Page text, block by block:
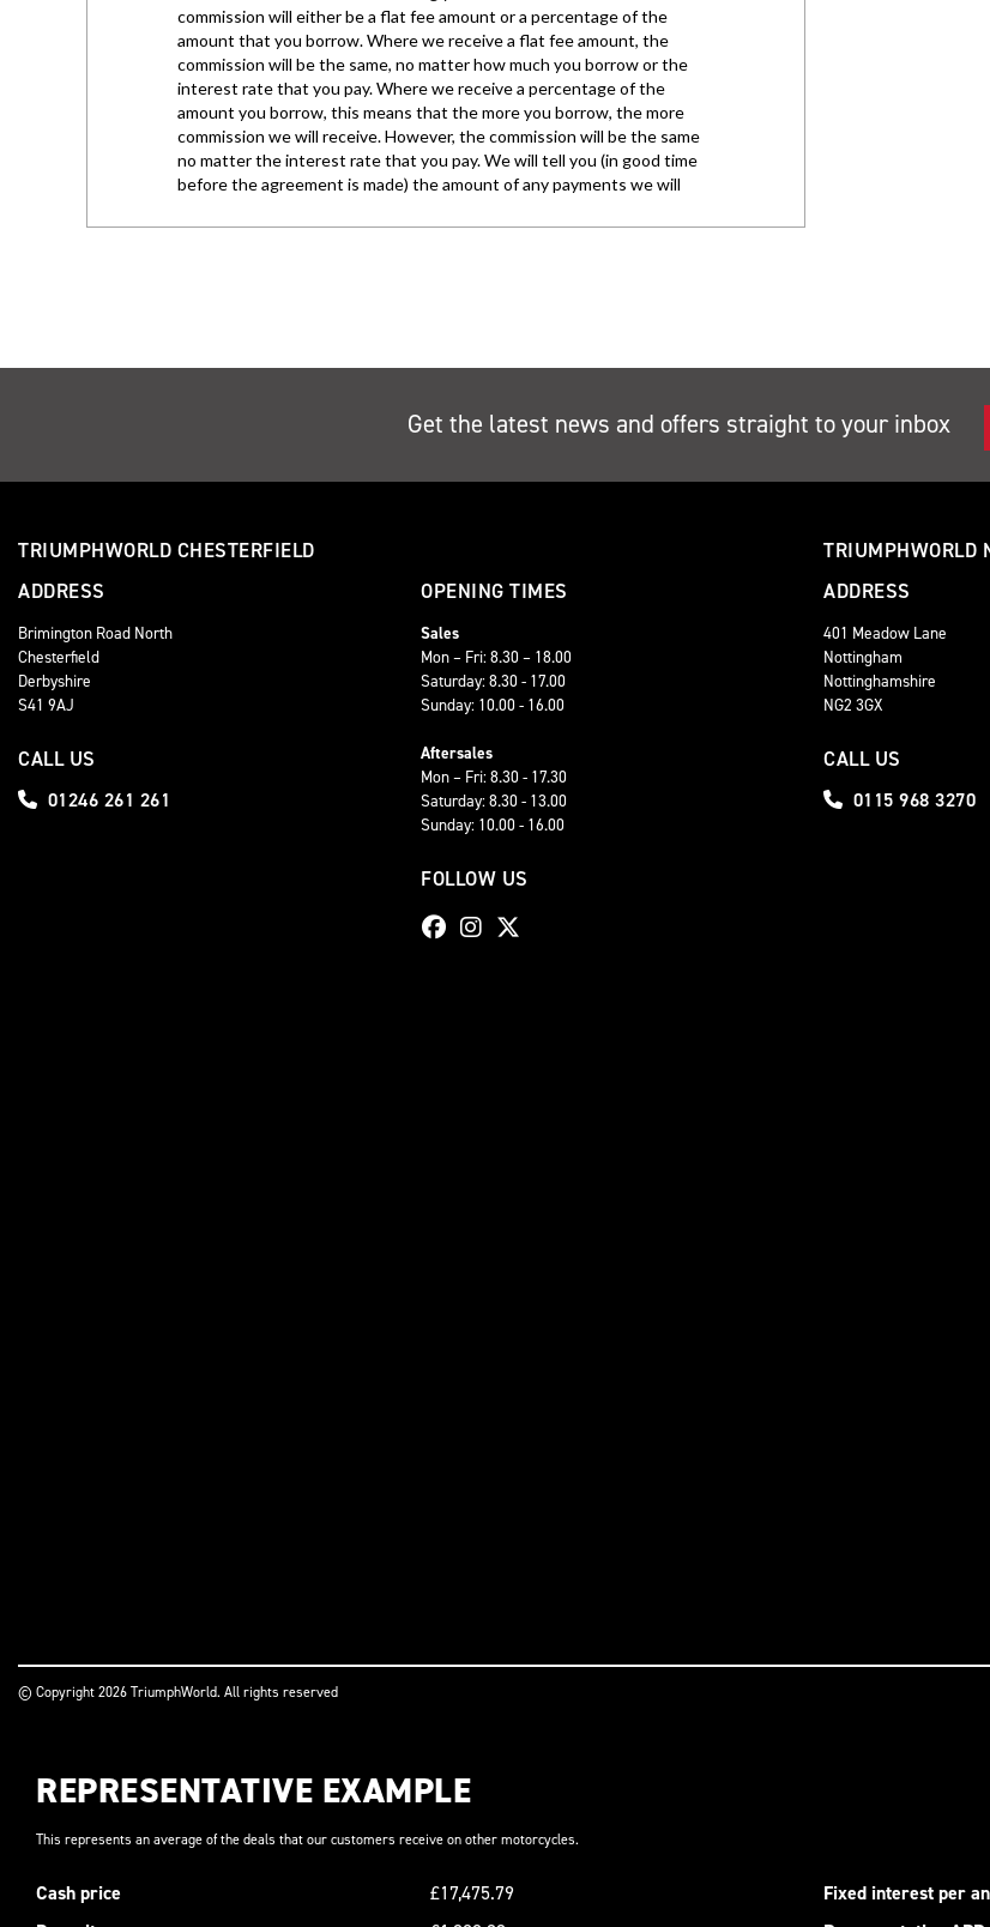
Get the latest news and offers straight to your inbox
TRIUMPHWORLD CHESTERFIELD
ADDRESS
Brimington Road North
Chesterfield
Derbyshire
S41 9AJ
CALL US
01246 261 261
OPENING TIMES
Sales
Mon – Fri: 8.30 – 18.00
Saturday: 8.30 - 17.00
Sunday: 10.00 - 16.00
Aftersales
Mon – Fri: 8.30 - 17.30
Saturday: 8.30 - 13.00
Sunday: 10.00 - 16.00
FOLLOW US
TRIUMPHWORLD
ADDRESS
401 Meadow Lane
Nottingham
Nottinghamshire
NG2 3GX
CALL US
0115 968 3270
© Copyright 2026 TriumphWorld. All rights reserved
REPRESENTATIVE EXAMPLE
This represents an average of the deals that our customers receive on other motorcycles.
Cash price £17,475.79 Fixed interest per